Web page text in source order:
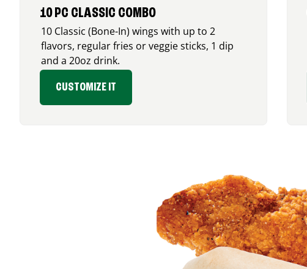
10 PC CLASSIC COMBO
10 Classic (Bone-In) wings with up to 2
flavors, regular fries or veggie sticks, 1 dip
and a 20oz drink.
CUSTOMIZE IT